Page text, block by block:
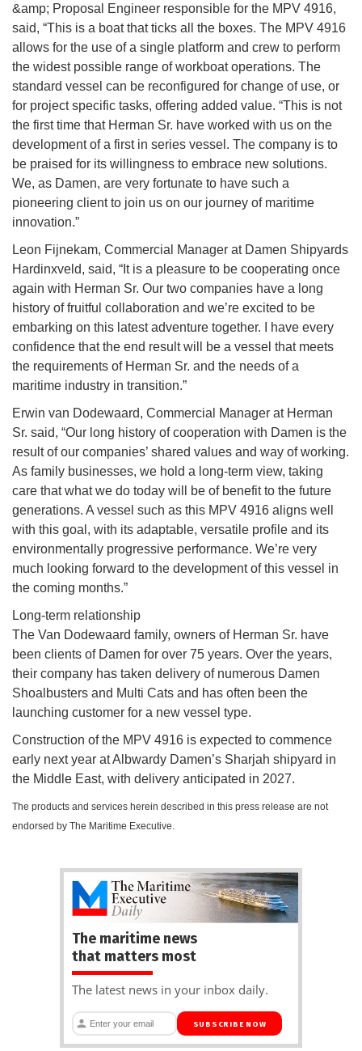
&amp; Proposal Engineer responsible for the MPV 4916,
said, “This is a boat that ticks all the boxes. The MPV 4916
allows for the use of a single platform and crew to perform
the widest possible range of workboat operations. The
standard vessel can be reconfigured for change of use, or
for project specific tasks, offering added value. “This is not
the first time that Herman Sr. have worked with us on the
development of a first in series vessel. The company is to
be praised for its willingness to embrace new solutions.
We, as Damen, are very fortunate to have such a
pioneering client to join us on our journey of maritime
innovation.”
Leon Fijnekam, Commercial Manager at Damen Shipyards
Hardinxveld, said, “It is a pleasure to be cooperating once
again with Herman Sr. Our two companies have a long
history of fruitful collaboration and we’re excited to be
embarking on this latest adventure together. I have every
confidence that the end result will be a vessel that meets
the requirements of Herman Sr. and the needs of a
maritime industry in transition.”
Erwin van Dodewaard, Commercial Manager at Herman
Sr. said, “Our long history of cooperation with Damen is the
result of our companies’ shared values and way of working.
As family businesses, we hold a long-term view, taking
care that what we do today will be of benefit to the future
generations. A vessel such as this MPV 4916 aligns well
with this goal, with its adaptable, versatile profile and its
environmentally progressive performance. We’re very
much looking forward to the development of this vessel in
the coming months.”
Long-term relationship
The Van Dodewaard family, owners of Herman Sr. have
been clients of Damen for over 75 years. Over the years,
their company has taken delivery of numerous Damen
Shoalbusters and Multi Cats and has often been the
launching customer for a new vessel type.
Construction of the MPV 4916 is expected to commence
early next year at Albwardy Damen’s Sharjah shipyard in
the Middle East, with delivery anticipated in 2027.
The products and services herein described in this press release are not
endorsed by The Maritime Executive.
The maritime news
that matters most
The latest news in your inbox daily.
SUBSCRIBE NOW